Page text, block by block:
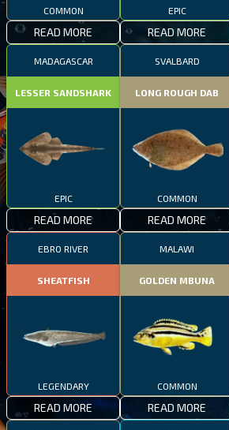
COMMON
READ MORE
EPIC
READ MORE
MADAGASCAR
LESSER SANDSHARK
EPIC
READ MORE
SVALBARD
LONG ROUGH DAB
COMMON
READ MORE
EBRO RIVER
SHEATFISH
LEGENDARY
READ MORE
MALAWI
GOLDEN MBUNA
COMMON
READ MORE